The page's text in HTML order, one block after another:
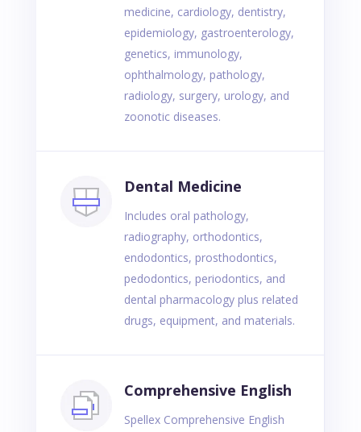
medicine, cardiology, dentistry,
epidemiology, gastroenterology,
genetics, immunology,
ophthalmology, pathology,
radiology, surgery, urology, and
zoonotic diseases.
Dental Medicine
Includes oral pathology,
radiography, orthodontics,
endodontics, prosthodontics,
pedodontics, periodontics, and
dental pharmacology plus related
drugs, equipment, and materials.
Comprehensive English
Spellex Comprehensive English